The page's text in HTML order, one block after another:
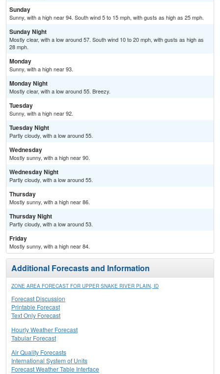
Sunday
Sunny, with a high near 94. South wind 5 to 15 mph, with gusts as high as 25 mph.
Sunday Night
Mostly clear, with a low around 57. South wind 10 to 20 mph, with gusts as high as
28 mph.
Monday
Sunny, with a high near 93.
Monday Night
Mostly clear, with a low around 55. Breezy.
Tuesday
Sunny, with a high near 92.
Tuesday Night
Partly cloudy, with a low around 55.
Wednesday
Mostly sunny, with a high near 90.
Wednesday Night
Partly cloudy, with a low around 55.
Thursday
Mostly sunny, with a high near 86.
Thursday Night
Partly cloudy, with a low around 53.
Friday
Mostly sunny, with a high near 84.
Additional Forecasts and Information
ZONE AREA FORECAST FOR UPPER SNAKE RIVER PLAIN, ID
Forecast Discussion
Printable Forecast
Text Only Forecast
Hourly Weather Forecast
Tabular Forecast
Air Quality Forecasts
International System of Units
Forecast Weather Table Interface